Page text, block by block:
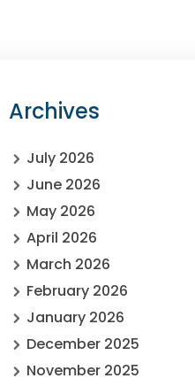
Archives
July 2026
June 2026
May 2026
April 2026
March 2026
February 2026
January 2026
December 2025
November 2025